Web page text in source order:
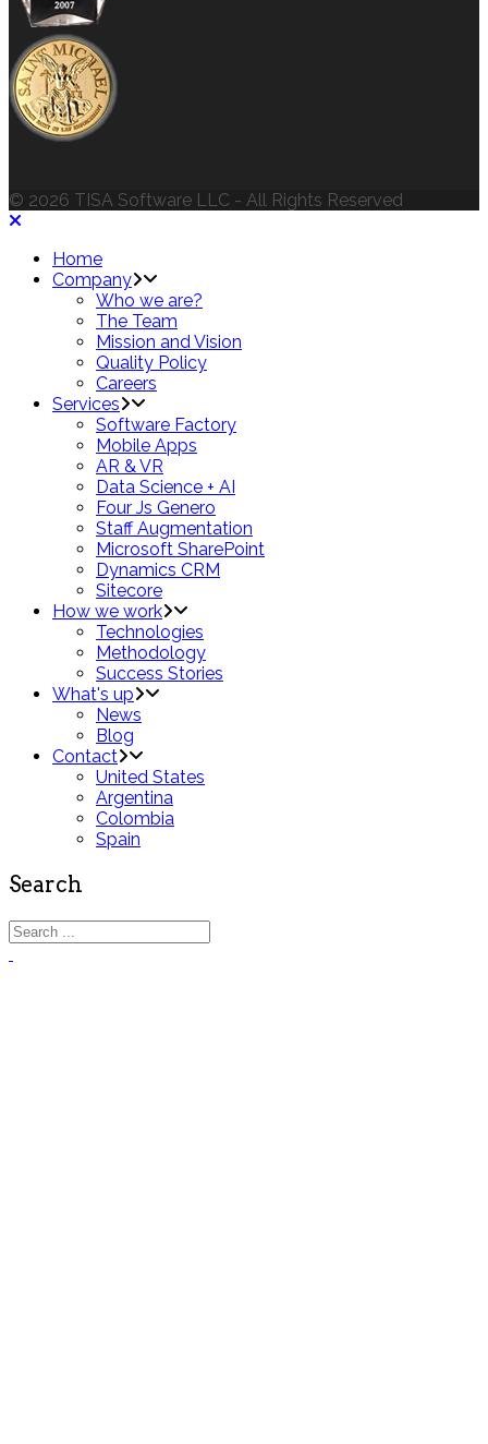
© 2026 TISA Software LLC - All Rights Reserved
Home
Company
Who we are?
The Team
Mission and Vision
Quality Policy
Careers
Services
Software Factory
Mobile Apps
AR & VR
Data Science + AI
Four Js Genero
Staff Augmentation
Microsoft SharePoint
Dynamics CRM
Sitecore
How we work
Technologies
Methodology
Success Stories
What's up
News
Blog
Contact
United States
Argentina
Colombia
Spain
Search